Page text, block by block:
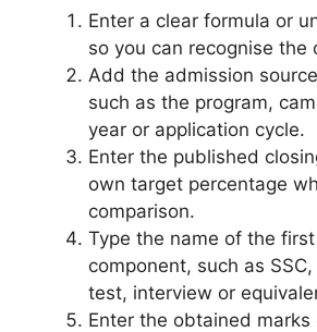
Enter a clear formula or
so you can recognise the
Add the admission
such as the program,
year or application cycle.
Enter the published
own target percentage
comparison.
Type the name of the
component, such as
test, interview or
Enter the obtained marks